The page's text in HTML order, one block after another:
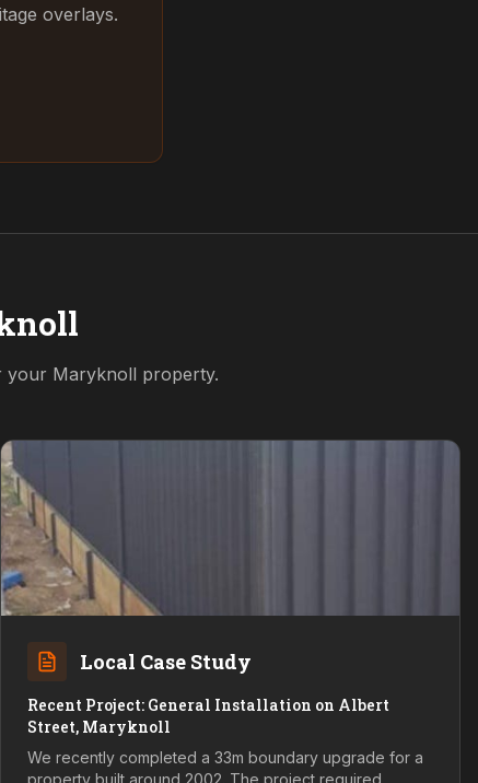
overlays.
your Maryknoll property.
Local Case Study
Recent Project: General Installation on Albert
Street, Maryknoll
We recently completed a 33m boundary upgrade for a
property built around 2002. The project required